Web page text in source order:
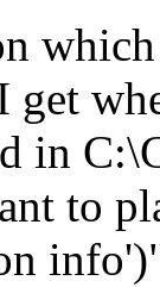
get
in
to